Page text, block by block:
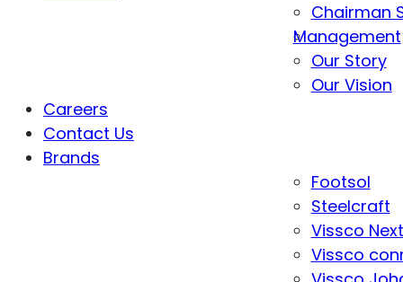
Chairman
Management
Our Story
Our Vision
Careers
Contact Us
Brands
Footsol
Steelcraft
Vissco Next
Vissco